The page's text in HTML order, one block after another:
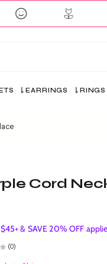
EARRINGS RINGS
Cord
& SAVE 20% OFF
(0)